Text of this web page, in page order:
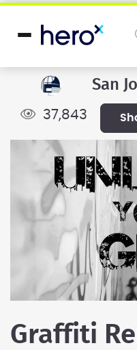
San
37,843
Graffiti